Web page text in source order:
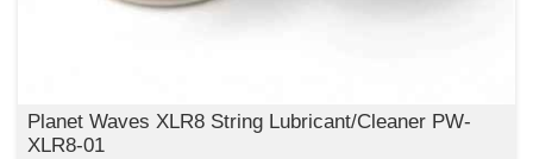
Planet Waves XLR8 String Lubricant/Cleaner PW-
XLR8-01